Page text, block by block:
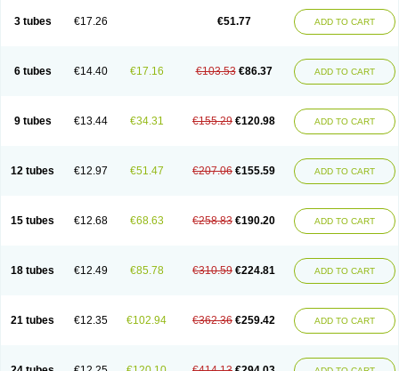
Pannogel
Panoxyl Paxcutol Peroxacne
Peroxyderm
Persol gel Quinoderm Sanoxit Scherogel Solucel
3 tubes €17.26 €51.77 ADD TO CART
6 tubes €14.40 €17.16 €103.53 €86.37 ADD TO CART
9 tubes €13.44 €34.31 €155.29 €120.98 ADD TO CART
12 tubes €12.97 €51.47 €207.06 €155.59 ADD TO CART
15 tubes €12.68 €68.63 €258.83 €190.20 ADD TO CART
18 tubes €12.49 €85.78 €310.59 €224.81 ADD TO CART
21 tubes €12.35 €102.94 €362.36 €259.42 ADD TO CART